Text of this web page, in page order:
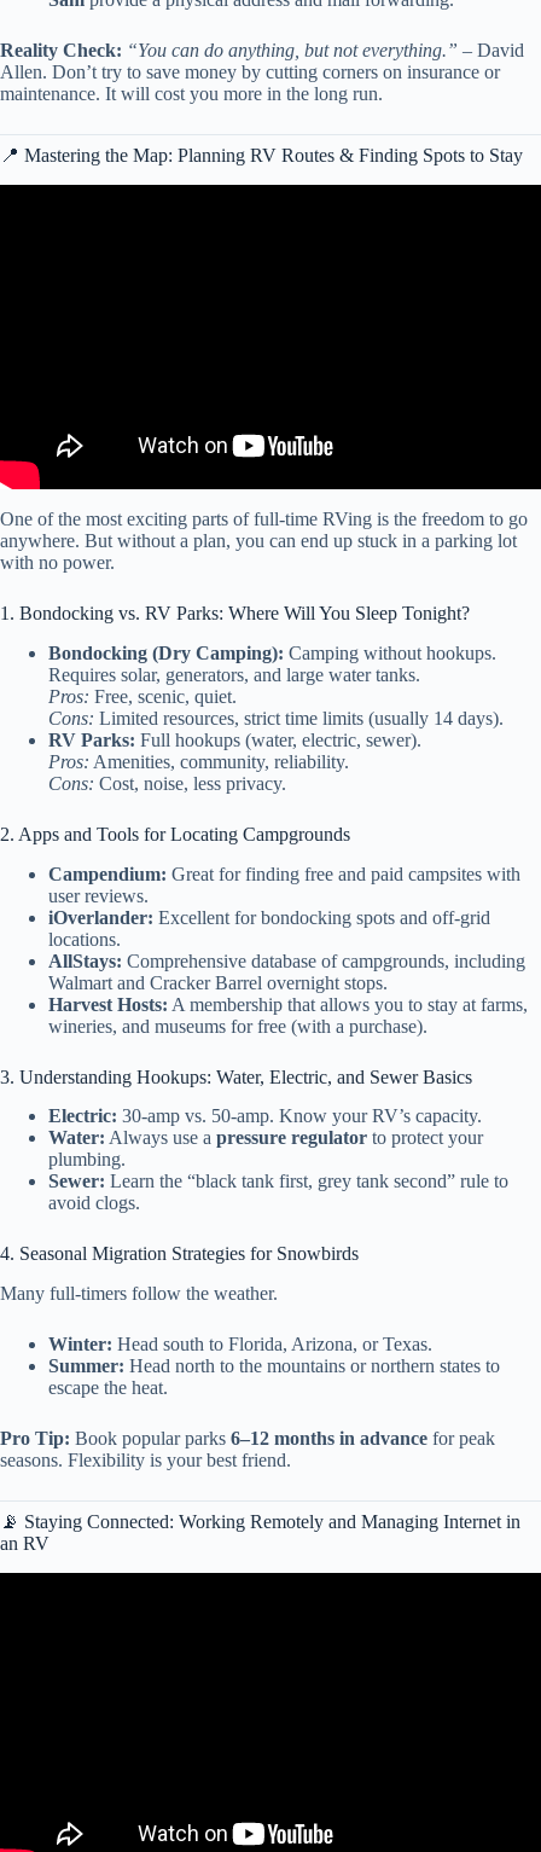
Reality Check: “You can do anything, but not everything.” – David
Allen. Don’t try to save money by cutting corners on insurance or
maintenance. It will cost you more in the long run.
📍 Mastering the Map: Planning RV Routes & Finding Spots to Stay
One of the most exciting parts of full-time RVing is the freedom to go
anywhere. But without a plan, you can end up stuck in a parking lot
with no power.
1. Bondocking vs. RV Parks: Where Will You Sleep Tonight?
Bondocking (Dry Camping): Camping without hookups.
Requires solar, generators, and large water tanks.
Pros: Free, scenic, quiet.
Cons: Limited resources, strict time limits (usually 14 days).
RV Parks: Full hookups (water, electric, sewer).
Pros: Amenities, community, reliability.
Cons: Cost, noise, less privacy.
2. Apps and Tools for Locating Campgrounds
Campendium: Great for finding free and paid campsites with
user reviews.
iOverlander: Excellent for bondocking spots and off-grid
locations.
AllStays: Comprehensive database of campgrounds, including
Walmart and Cracker Barrel overnight stops.
Harvest Hosts: A membership that allows you to stay at farms,
wineries, and museums for free (with a purchase).
3. Understanding Hookups: Water, Electric, and Sewer Basics
Electric: 30-amp vs. 50-amp. Know your RV’s capacity.
Water: Always use a pressure regulator to protect your
plumbing.
Sewer: Learn the “black tank first, grey tank second” rule to
avoid clogs.
4. Seasonal Migration Strategies for Snowbirds
Many full-timers follow the weather.
Winter: Head south to Florida, Arizona, or Texas.
Summer: Head north to the mountains or northern states to
escape the heat.
Pro Tip: Book popular parks 6–12 months in advance for peak
seasons. Flexibility is your best friend.
📡 Staying Connected: Working Remotely and Managing Internet in
an RV